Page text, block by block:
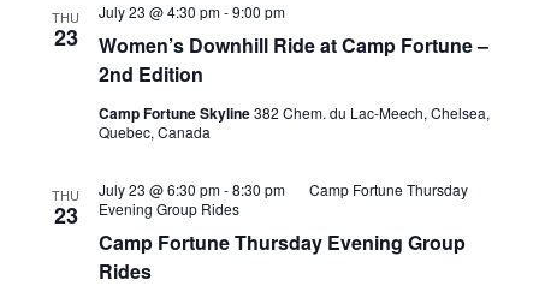
THU
23
Women’s Downhill Ride at Camp Fortune –
2nd Edition
July 23 @ 4:30 pm-9:00 pm
Camp Fortune Skyline382 Chem. du Lac-Meech, Chelsea,
Quebec, Canada
THU
23
Camp Fortune Thursday Evening Group
Rides
July 23 @ 6:30 pm-8:30 pm
Camp Fortune Thursday
Evening Group Rides